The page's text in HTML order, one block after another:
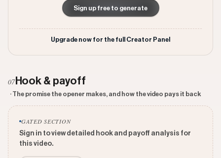
Sign up free to generate
Upgrade now for the full Creator Panel
07Hook & payoff
· The promise the opener makes, and how the video pays it back
GATED SECTION
Sign in to view detailed hook and payoff analysis for
this video.